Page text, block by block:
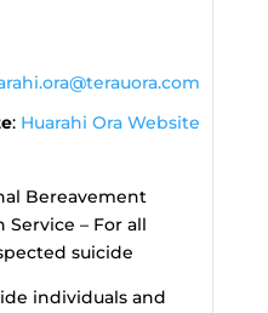
: Huarahi Ora Website
Bereavement
– For all
suicide
individuals and